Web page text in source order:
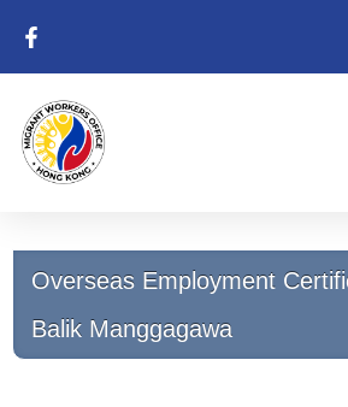
Overseas Employment
Balik Manggagawa